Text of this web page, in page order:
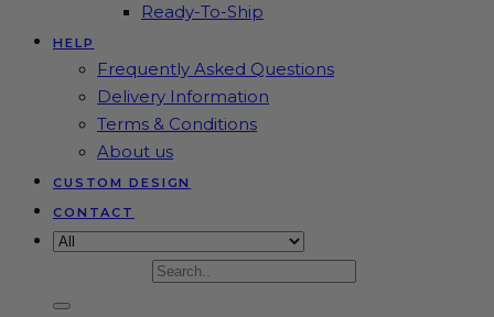
Ready-To-Ship
HELP
Frequently Asked Questions
Delivery Information
Terms & Conditions
About us
CUSTOM DESIGN
CONTACT